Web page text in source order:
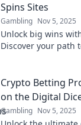
Spins Sites
Gambling Nov 5, 2025
Unlock big wins
Discover your path
Crypto Betting
on the Digital
Gambling Nov 5, 2025